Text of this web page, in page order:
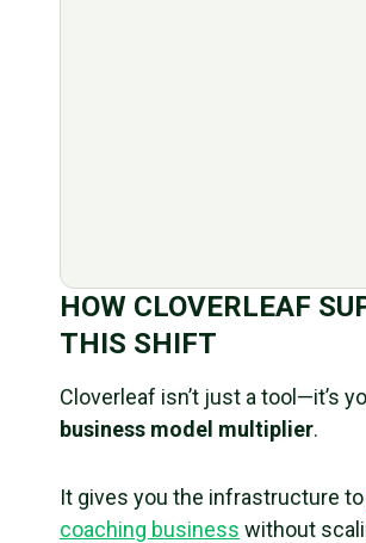
HOW CLOVERLEAF
THIS SHIFT
Cloverleaf isn’t just a tool—it’s
business model multiplier.
It gives you the infrastructure to
coaching business without